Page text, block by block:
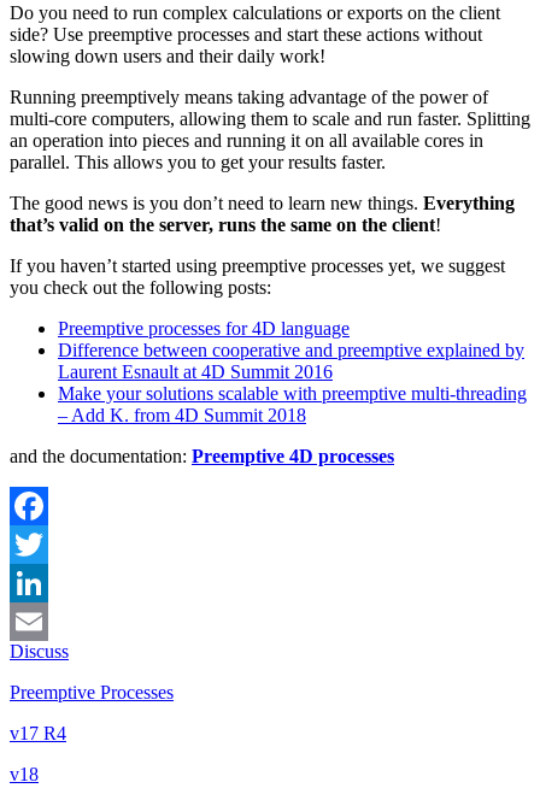
Do you need to run complex calculations or exports on the client
side? Use preemptive processes and start these actions without
slowing down users and their daily work!
Running preemptively means taking advantage of the power of
multi-core computers, allowing them to scale and run faster. Splitting
an operation into pieces and running it on all available cores in
parallel. This allows you to get your results faster.
The good news is you don’t need to learn new things. Everything
that’s valid on the server, runs the same on the client!
If you haven’t started using preemptive processes yet, we suggest
you check out the following posts:
Preemptive processes for 4D language
Difference between cooperative and preemptive explained by
Laurent Esnault at 4D Summit 2016
Make your solutions scalable with preemptive multi-threading
– Add K. from 4D Summit 2018
and the documentation: Preemptive 4D processes
Facebook
Twitter
LinkedIn
Email
Discuss
Preemptive Processes
v17 R4
v18